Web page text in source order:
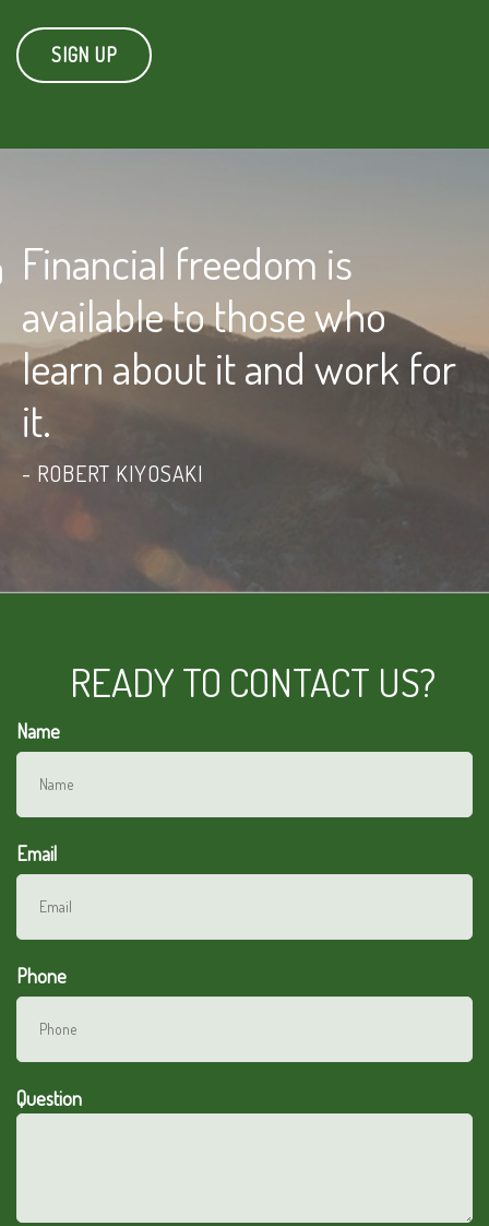
Financial freedom is
available to those who
learn about it and work for
it.
ROBERT KIYOSAKI
READY TO CONTACT US?
Name
Email
Phone
Question